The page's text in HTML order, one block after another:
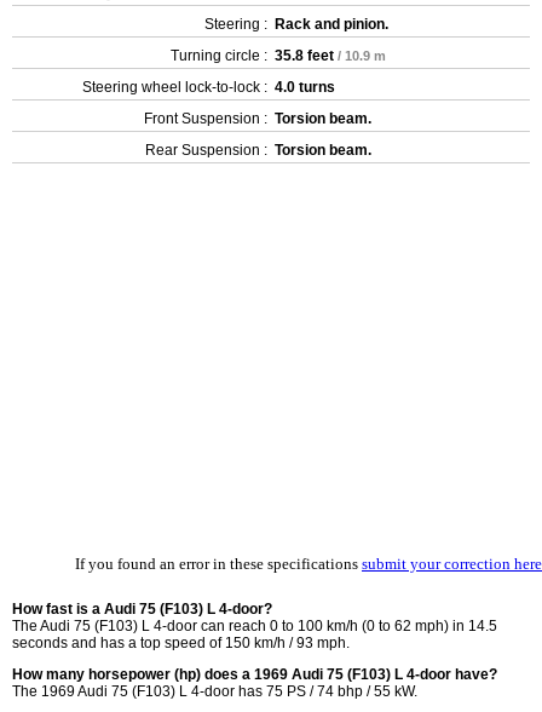
Steering : Rack and pinion.
Turning circle : 35.8 feet / 10.9 m
Steering wheel lock-to-lock : 4.0 turns
Front Suspension : Torsion beam.
Rear Suspension : Torsion beam.
If you found an error in these specifications submit your correction here
How fast is a Audi 75 (F103) L 4-door?
The Audi 75 (F103) L 4-door can reach 0 to 100 km/h (0 to 62 mph) in 14.5
seconds and has a top speed of 150 km/h / 93 mph.
How many horsepower (hp) does a 1969 Audi 75 (F103) L 4-door have?
The 1969 Audi 75 (F103) L 4-door has 75 PS / 74 bhp / 55 kW.